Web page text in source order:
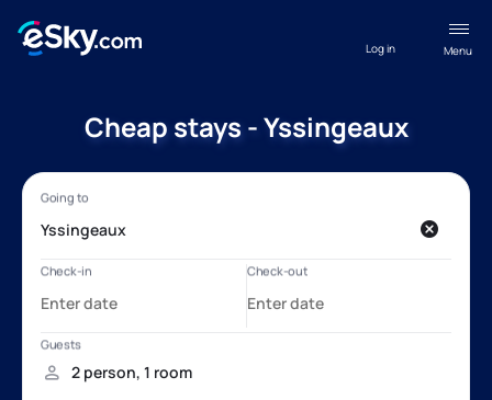
Menu
Log in
Cheap stays - Yssingeaux